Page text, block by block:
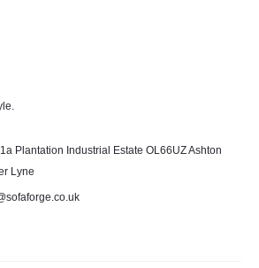
Plantation Industrial Estate OL66UZ Ashton
Lyne